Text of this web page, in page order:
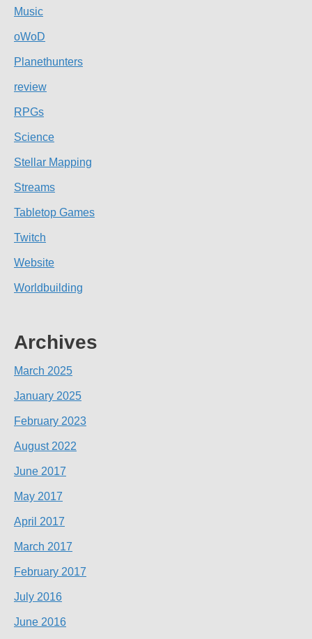
Music
oWoD
Planethunters
review
RPGs
Science
Stellar Mapping
Streams
Tabletop Games
Twitch
Website
Worldbuilding
Archives
March 2025
January 2025
February 2023
August 2022
June 2017
May 2017
April 2017
March 2017
February 2017
July 2016
June 2016